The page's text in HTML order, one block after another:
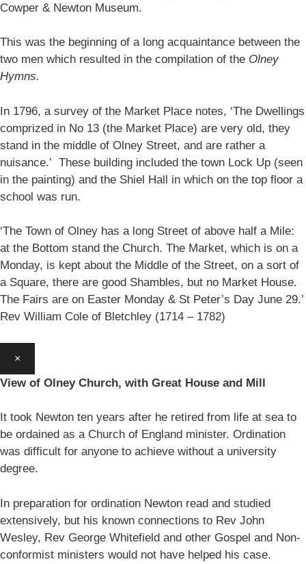
Cowper & Newton Museum.
This was the beginning of a long acquaintance between the
two men which resulted in the compilation of the Olney
Hymns.
In 1796, a survey of the Market Place notes, ‘The Dwellings
comprized in No 13 (the Market Place) are very old, they
stand in the middle of Olney Street, and are rather a
nuisance.’ These building included the town Lock Up (seen
in the painting) and the Shiel Hall in which on the top floor a
school was run.
‘The Town of Olney has a long Street of above half a Mile:
at the Bottom stand the Church. The Market, which is on a
Monday, is kept about the Middle of the Street, on a sort of
a Square, there are good Shambles, but no Market House.
The Fairs are on Easter Monday & St Peter’s Day June 29.’
Rev William Cole of Bletchley (1714 – 1782)
×
View of Olney Church, with Great House and Mill
It took Newton ten years after he retired from life at sea to
be ordained as a Church of England minister. Ordination
was difficult for anyone to achieve without a university
degree.
In preparation for ordination Newton read and studied
extensively, but his known connections to Rev John
Wesley, Rev George Whitefield and other Gospel and Non-
conformist ministers would not have helped his case.